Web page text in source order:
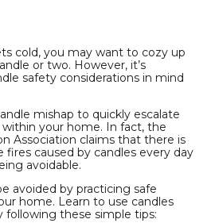
cold, you may want to cozy up
or two. However, it’s
safety considerations in mind
mishap to quickly escalate
your home. In fact, the
Association claims that there is
fires caused by candles every day
avoidable.
avoided by practicing safe
home. Learn to use candles
following these simple tips: